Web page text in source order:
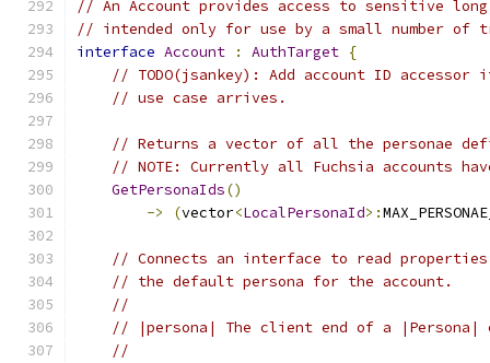
// An Account provides access to sensitive
// intended only for use by a small number of
interface Account : AuthTarget {
// TODO(jsankey): Add account ID
// use case arrives.
// Returns a vector of all the personae
// NOTE: Currently all Fuchsia accounts
GetPersonaIds()
->
(vector<LocalPersonaId>:
// Connects an interface to read
// the default persona for the account.
//
// |persona| The client end of a |Persona|
//